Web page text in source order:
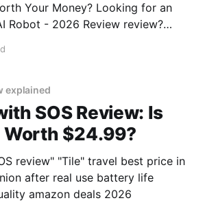
Money? Looking for an
Robot - 2026 Review review?
explained
SOS Review: Is
Worth $24.99?
review" "Tile" travel best price in
after real use battery life
amazon deals 2026